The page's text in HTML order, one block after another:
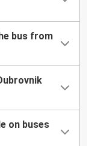
bus from
on buses